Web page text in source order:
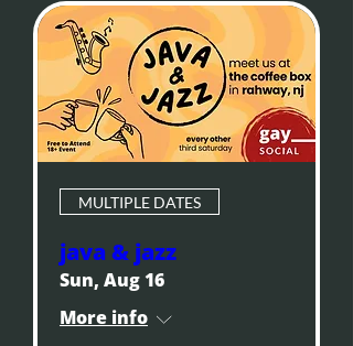
MULTIPLE DATES
java & jazz
Sun, Aug 16
More info